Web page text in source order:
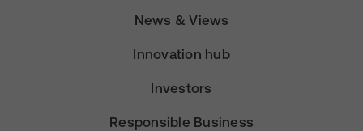
News & Views
Innovation hub
Investors
Responsible Business